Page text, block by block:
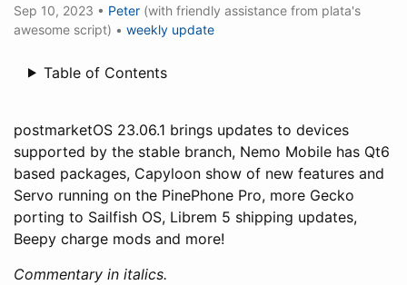
Sep 10, 2023 • Peter (with friendly assistance from plata's
awesome script) • weekly update
Table of Contents
postmarketOS 23.06.1 brings updates to devices
supported by the stable branch, Nemo Mobile has Qt6
based packages, Capyloon show of new features and
Servo running on the PinePhone Pro, more Gecko
porting to Sailfish OS, Librem 5 shipping updates,
Beepy charge mods and more!
Commentary in italics.